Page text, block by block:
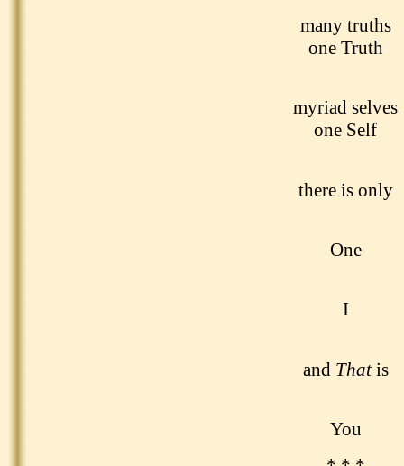
many truths
one Truth
myriad selves
one Self
there is only
One
I
and Thatis
You